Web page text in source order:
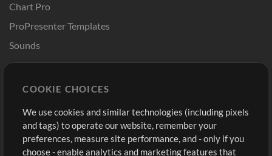
Chart Pro
ProPresenter Templates
Sounds
Buy Credits
Free Content
Request a Song
Sign Up
View cart
COOKIE CHOICES
We use cookies and similar technologies (including pixels
and tags) to operate our website, remember your
preferences, measure site performance, and - only if you
choose - enable analytics and marketing features that